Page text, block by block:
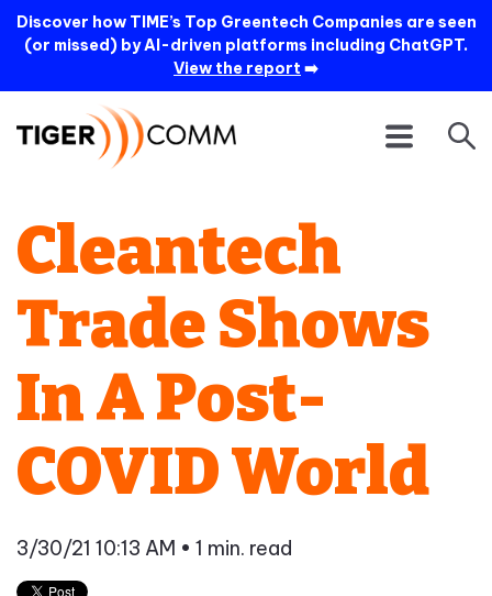
Discover how TIME’s Top Greentech Companies are seen
(or missed) by AI-driven platforms including ChatGPT.
View the report ➡️
Cleantech
Trade Shows
In A Post-
COVID World
3/30/21 10:13 AM • 1 min. read